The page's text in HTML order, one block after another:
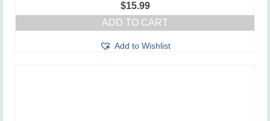
$15.99
ADD TO CART
Add to Wishlist